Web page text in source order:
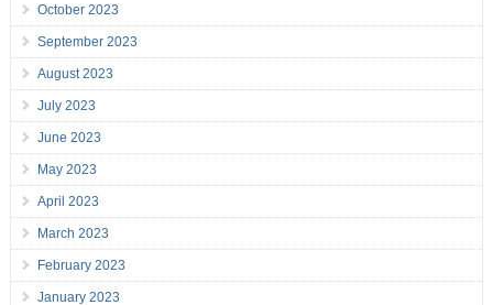
October 2023
September 2023
August 2023
July 2023
June 2023
May 2023
April 2023
March 2023
February 2023
January 2023